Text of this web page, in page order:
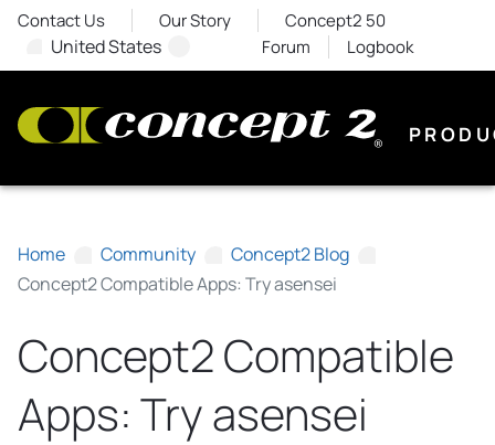
Contact Us Our Story Concept2 50
United States Forum Logbook
Home Community
Concept2 Blog
Concept2 Compatible Apps: Try asensei
Concept2 Compatible
Apps: Try asensei